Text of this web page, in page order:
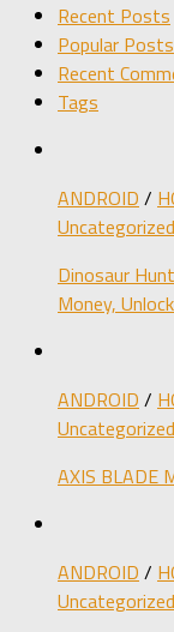
Recent Posts
Popular Posts
Recent
Tags
ANDROID /
Uncategorized
Dinosaur
Money,
ANDROID /
Uncategorized
AXIS BLADE
ANDROID /
Uncategorized